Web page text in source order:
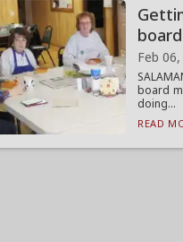
Feb
board
doing...
READ